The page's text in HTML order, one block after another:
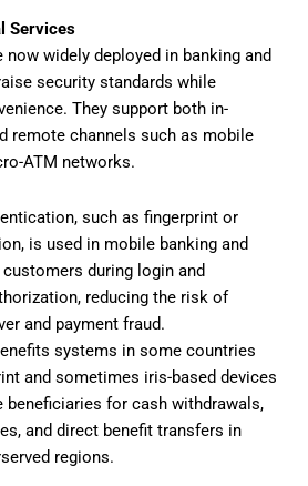
Services
widely deployed in banking and
security standards while
They support both in-
remote channels such as mobile
ATM networks.
such as fingerprint or
is used in mobile banking and
during login and
reducing the risk of
and payment fraud.
systems in some countries
and sometimes iris-based devices
beneficiaries for cash withdrawals,
and direct benefit transfers in
regions.